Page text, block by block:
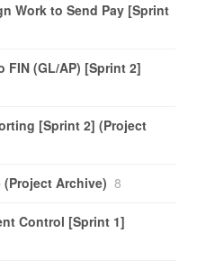
Work to Send Pay [Sprint
FIN (GL/AP) [Sprint 2]
[Sprint 2] (Project
(Project Archive) 8
Control [Sprint 1]